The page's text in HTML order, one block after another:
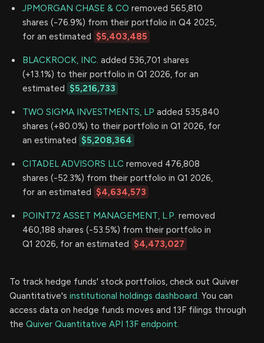
JPMORGAN CHASE & CO removed 565,810
shares (-76.9%) from their portfolio in Q4 2025,
for an estimated $5,403,485
BLACKROCK, INC. added 536,701 shares
(+13.1%) to their portfolio in Q1 2026, for an
estimated $5,216,733
TWO SIGMA INVESTMENTS, LP added 535,840
shares (+80.0%) to their portfolio in Q1 2026, for
an estimated $5,208,364
CITADEL ADVISORS LLC removed 476,808
shares (-52.3%) from their portfolio in Q1 2026,
for an estimated $4,634,573
POINT72 ASSET MANAGEMENT, L.P. removed
460,188 shares (-53.5%) from their portfolio in
Q1 2026, for an estimated $4,473,027
To track hedge funds' stock portfolios, check out Quiver
Quantitative's institutional holdings dashboard. You can
access data on hedge funds moves and 13F filings through
the Quiver Quantitative API 13F endpoint.